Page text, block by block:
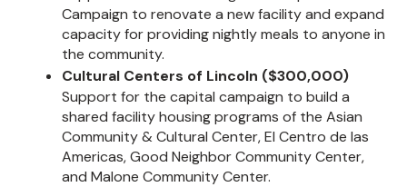
Campaign to renovate a new facility and expand
capacity for providing nightly meals to anyone in
the community.
Cultural Centers of Lincoln ($300,000)
Support for the capital campaign to build a
shared facility housing programs of the Asian
Community & Cultural Center, El Centro de las
Americas, Good Neighbor Community Center,
and Malone Community Center.